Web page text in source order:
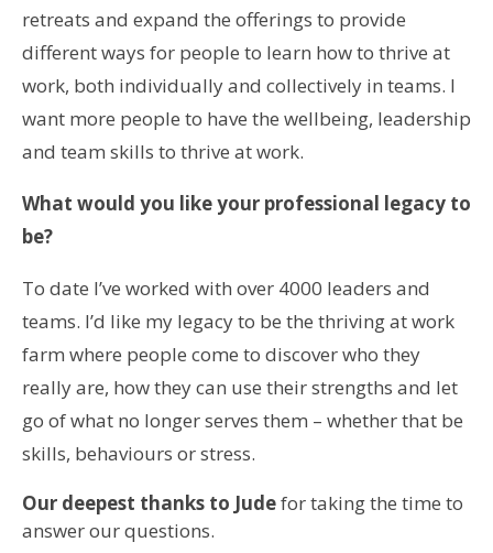
retreats and expand the offerings to provide
different ways for people to learn how to thrive at
work, both individually and collectively in teams. I
want more people to have the wellbeing, leadership
and team skills to thrive at work.
What would you like your professional legacy to
be?
To date I’ve worked with over 4000 leaders and
teams. I’d like my legacy to be the thriving at work
farm where people come to discover who they
really are, how they can use their strengths and let
go of what no longer serves them – whether that be
skills, behaviours or stress.
Our deepest thanks to Judefor taking the time to
answer our questions.